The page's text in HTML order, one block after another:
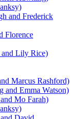
and Frederick
Florence
and Lily Rice)
Marcus Rashford)
and Emma Watson)
Mo Farah)